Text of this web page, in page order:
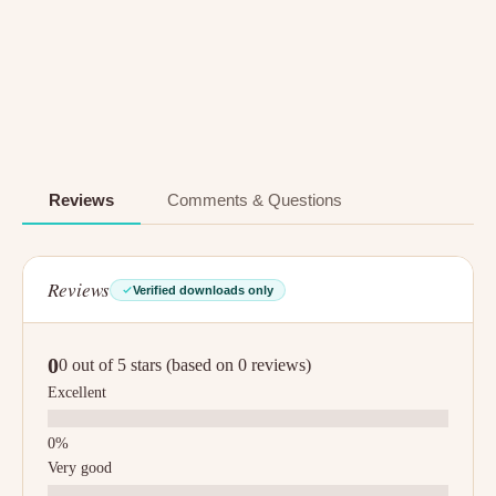
Reviews Comments & Questions
Reviews Verified downloads only
00 out of 5 stars (based on 0 reviews)
Excellent
Very good